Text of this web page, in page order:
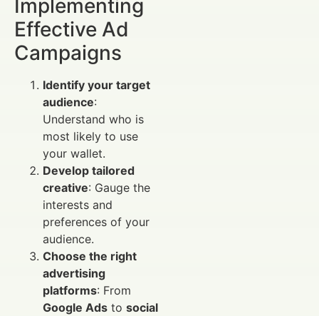
Implementing
Effective Ad
Campaigns
Identify your target
audience:
Understand who is
most likely to use
your wallet.
Develop tailored
creative: Gauge the
interests and
preferences of your
audience.
Choose the right
advertising
platforms: From
Google Ads to social